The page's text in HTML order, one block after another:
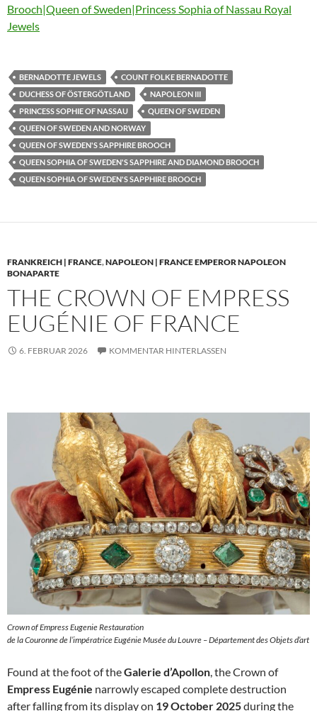
Brooch|Queen of Sweden|Princess Sophia of Nassau Royal
Jewels
BERNADOTTE JEWELS
COUNT FOLKE BERNADOTTE
DUCHESS OF ÖSTERGÖTLAND
NAPOLEON III
PRINCESS SOPHIE OF NASSAU
QUEEN OF SWEDEN
QUEEN OF SWEDEN AND NORWAY
QUEEN OF SWEDEN'S SAPPHIRE BROOCH
QUEEN SOPHIA OF SWEDEN'S SAPPHIRE AND DIAMOND BROOCH
QUEEN SOPHIA OF SWEDEN'S SAPPHIRE BROOCH
FRANKREICH | FRANCE,NAPOLEON | FRANCE EMPEROR NAPOLEON
BONAPARTE
THE CROWN OF EMPRESS
EUGÉNIE OF FRANCE
6. FEBRUAR 2026 KOMMENTAR HINTERLASSEN
Crown of Empress Eugenie Restauration
de la Couronne de l’impératrice Eugénie Musée du Louvre – Département des Objets d’art
Found at the foot of theGalerie d’Apollon, the Crown of
Empress Eugénie narrowly escaped complete destruction
after falling from its display on 19 October 2025during the